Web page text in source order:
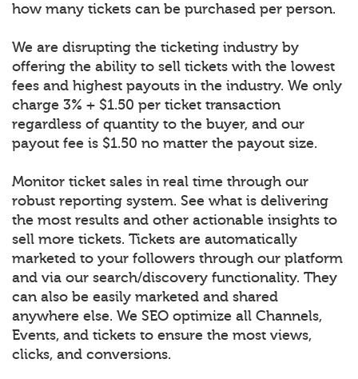
how many tickets can be purchased per person.
We are disrupting the ticketing industry by
offering the ability to sell tickets with the lowest
fees and highest payouts in the industry. We only
charge 3% + $1.50 per ticket transaction
regardless of quantity to the buyer, and our
payout fee is $1.50 no matter the payout size.
Monitor ticket sales in real time through our
robust reporting system. See what is delivering
the most results and other actionable insights to
sell more tickets. Tickets are automatically
marketed to your followers through our platform
and via our search/discovery functionality. They
can also be easily marketed and shared
anywhere else. We SEO optimize all Channels,
Events, and tickets to ensure the most views,
clicks, and conversions.